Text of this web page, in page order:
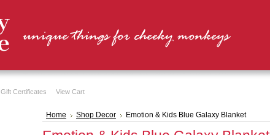
Gift Certificates View Cart
Home Shop Decor Emotion & Kids Blue Galaxy Blanket